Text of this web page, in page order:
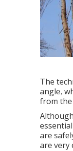
The
angle,
from the
are
are very